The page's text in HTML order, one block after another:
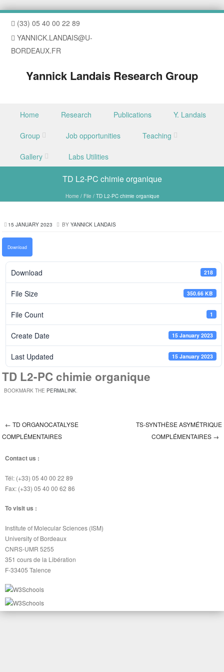
(33) 05 40 00 22 89
YANNICK.LANDAIS@U-
BORDEAUX.FR
Yannick Landais Research Group
Skip to content
Home Research Publications Y. Landais
Group Job opportunities Teaching
Gallery Labs Utilities
TD L2-PC chimie organique
Home / File / TD L2-PC chimie organique
15 JANUARY 2023 BY YANNICK LANDAIS
Download
Download 218
File Size 350.66 KB
File Count 1
Create Date 15 January 2023
Last Updated 15 January 2023
TD L2-PC chimie organique
BOOKMARK THE PERMALINK.
Post navigation
← TD ORGANOCATALYSE
COMPLÉMENTAIRES
TS-SYNTHÈSE ASYMÉTRIQUE
COMPLÉMENTAIRES →
Contact us :
Tél: (+33) 05 40 00 22 89
Fax: (+33) 05 40 00 62 86
To visit us :
Institute of Molecular Sciences (ISM)
University of Bordeaux
CNRS-UMR 5255
351 cours de la Libération
F-33405 Talence